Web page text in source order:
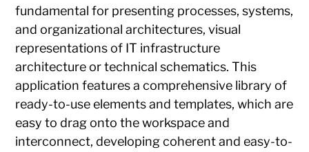
fundamental for presenting processes, systems,
and organizational architectures, visual
representations of IT infrastructure
architecture or technical schematics. This
application features a comprehensive library of
ready-to-use elements and templates, which are
easy to drag onto the workspace and
interconnect, developing coherent and easy-to-